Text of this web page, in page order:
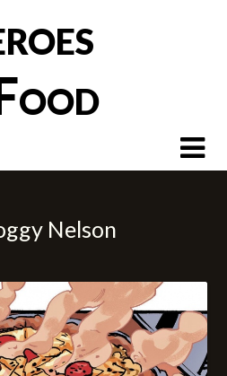
Nelson